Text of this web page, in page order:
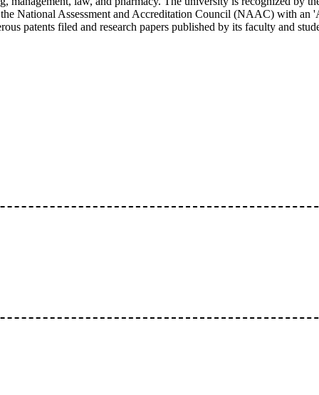
National Assessment and Accreditation Council (NAAC) with an
patents filed and research papers published by its faculty and